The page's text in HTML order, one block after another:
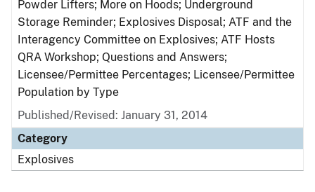
Powder Lifters; More on Hoods; Underground
Storage Reminder; Explosives Disposal; ATF and the
Interagency Committee on Explosives; ATF Hosts
QRA Workshop; Questions and Answers;
Licensee/Permittee Percentages; Licensee/Permittee
Population by Type
Published/Revised: January 31, 2014
Category
Explosives